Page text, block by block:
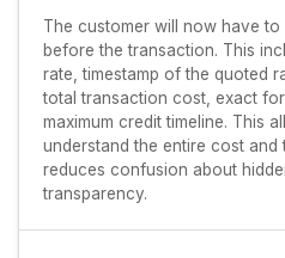
The customer will now have
before the transaction. This
rate, timestamp of the quoted
total transaction cost, exact
maximum credit timeline. This
understand the entire cost and
reduces confusion about
transparency.